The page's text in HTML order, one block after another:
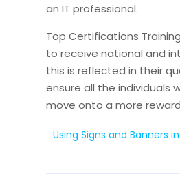
an IT professional.
Top Certifications
to receive national and
this is reflected in their
ensure all the individuals
move onto a more
Using Signs and Banners